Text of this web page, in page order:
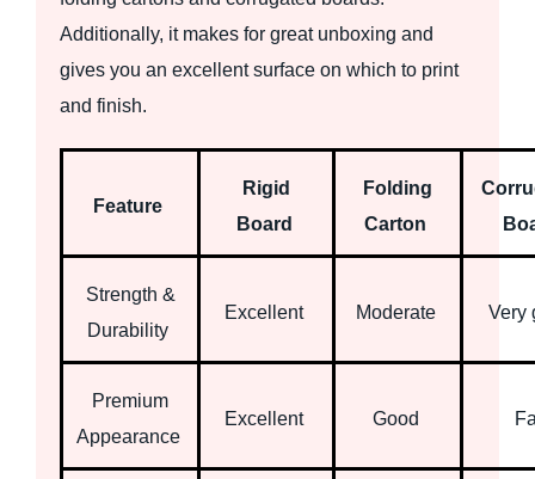
Additionally, it makes for great unboxing and
gives you an excellent surface on which to print
and finish.
Feature
Rigid
Board
Folding
Carton
Strength &
Durability
Excellent Moderate Very
Premium
Appearance
Excellent Good